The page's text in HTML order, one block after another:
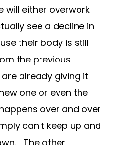
will either overwork
see a decline in
their body is still
the previous
already giving it
one or even the
over and over
can’t keep up and
The other